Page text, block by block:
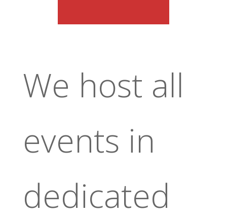
We host all
events in
dedicated